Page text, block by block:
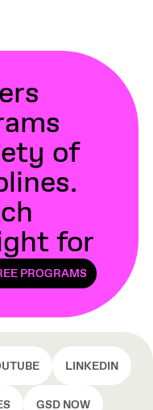
of
for
PROGRAMS
LINKEDIN
GSD NOW